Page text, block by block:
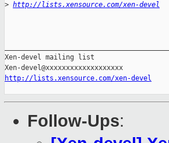
> http://lists.xensource.com/xen-devel
Xen-devel mailing list
http://lists.xensource.com/xen-devel
Follow-Ups: